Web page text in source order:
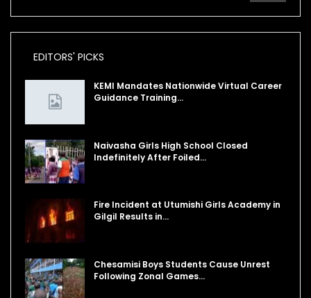
EDITORS' PICKS
KEMI Mandates Nationwide Virtual Career
Guidance Training…
Naivasha Girls High School Closed
Indefinitely After Foiled…
Fire Incident at Utumishi Girls Academy in
Gilgil Results in…
Chesamisi Boys Students Cause Unrest
Following Zonal Games…